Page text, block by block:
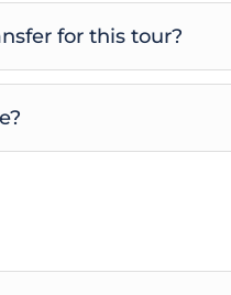
for this tour?